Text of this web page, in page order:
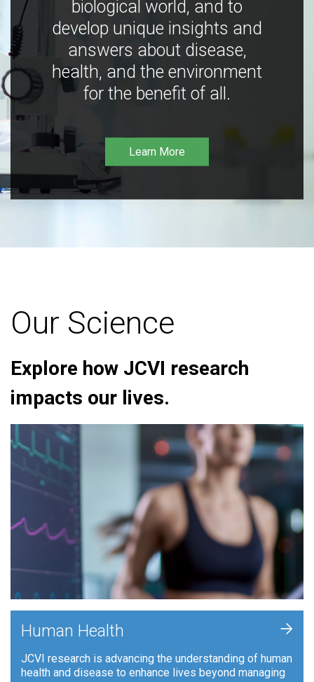
biological world, and to
develop unique insights and
answers about disease,
health, and the environment
for the benefit of all.
Learn More
Our Science
Explore how JCVI research
impacts our lives.
Human Health
JCVI research is advancing the understanding of human
health and disease to enhance lives beyond managing
+